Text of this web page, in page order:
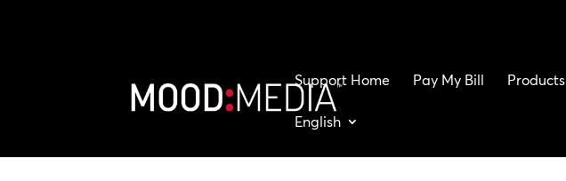
Support Home Pay My Bill Products
English